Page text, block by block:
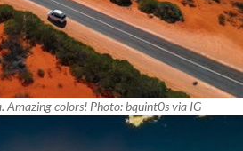
Amazing colors! Photo: bquint0s via IG